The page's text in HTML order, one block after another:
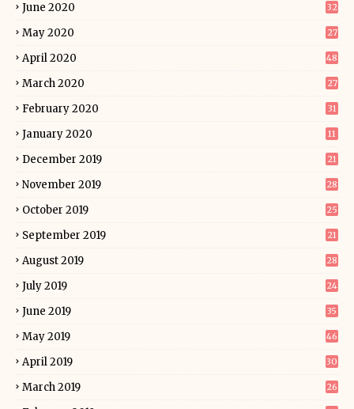
June 2020 32
May 2020 27
April 2020 48
March 2020 27
February 2020 31
January 2020 11
December 2019 21
November 2019 28
October 2019 25
September 2019 21
August 2019 28
July 2019 24
June 2019 35
May 2019 46
April 2019 30
March 2019 26